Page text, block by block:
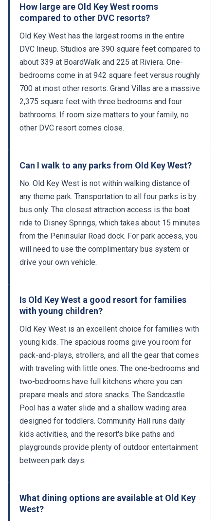
compared to other DVC resorts?
Old Key West has the largest rooms in the entire
DVC lineup. Studios are 390 square feet compared to
about 339 at BoardWalk and 225 at Riviera. One-
bedrooms come in at 942 square feet versus roughly
700 at most other resorts. Grand Villas are a massive
2,375 square feet with three bedrooms and four
bathrooms. If room size matters to your family, no
other DVC resort comes close.
No. Old Key West is not within walking distance of
any theme park. Transportation to all four parks is by
bus only. The closest attraction access is the boat
ride to Disney Springs, which takes about 15 minutes
from the Peninsular Road dock. For park access, you
will need to use the complimentary bus system or
drive your own vehicle.
with young children?
Old Key West is an excellent choice for families with
young kids. The spacious rooms give you room for
pack-and-plays, strollers, and all the gear that comes
with traveling with little ones. The one-bedrooms and
two-bedrooms have full kitchens where you can
prepare meals and store snacks. The Sandcastle
Pool has a water slide and a shallow wading area
designed for toddlers. Community Hall runs daily
kids activities, and the resort's bike paths and
playgrounds provide plenty of outdoor entertainment
between park days.
West?